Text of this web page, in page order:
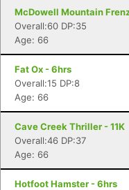
McDowell Mountain
Overall:60 DP:35
Age: 66
Fat Ox - 6hrs
Overall:15 DP:8
Age: 66
Cave Creek Thriller - 11K
Overall:46 DP:37
Age: 66
Hotfoot Hamster - 6hrs